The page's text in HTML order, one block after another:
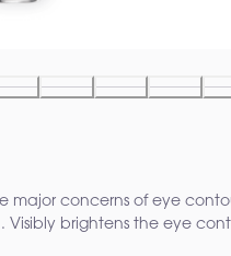
major concerns of eye
Visibly brightens the eye